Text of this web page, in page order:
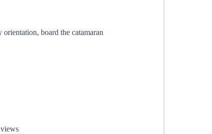
board the catamaran